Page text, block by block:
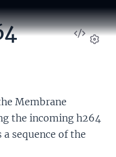
View
Membrane
the incoming h264
sequence of the